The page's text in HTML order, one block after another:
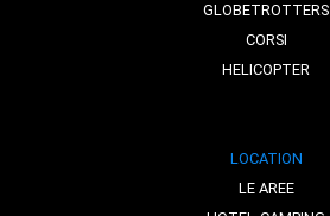
GLOBETROTTERS
CORSI
HELICOPTER
LOCATION
LE AREE